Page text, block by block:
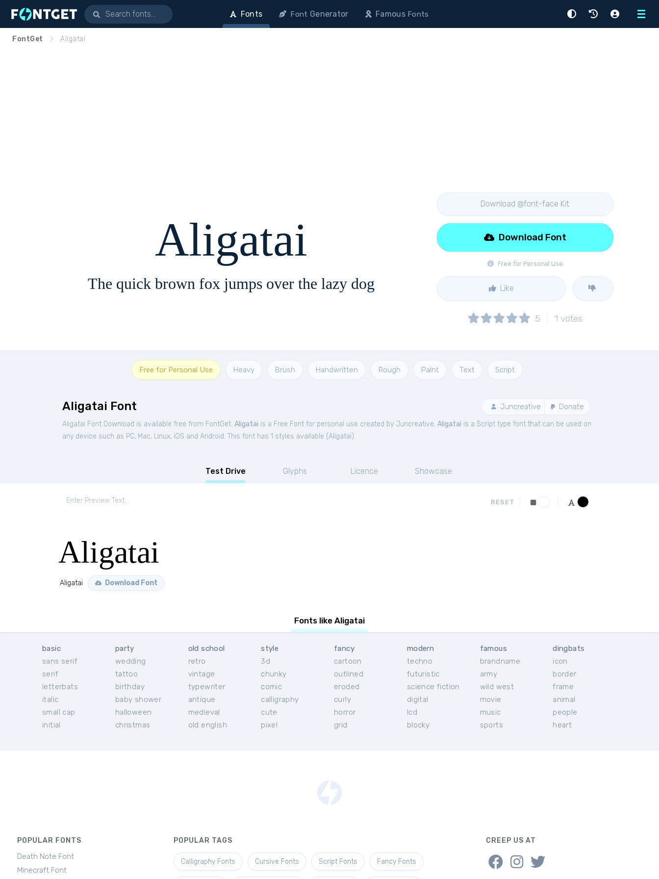
Menu
Fonts Font Generator FamousFonts
FontGet Aligatai
Aligatai
The quick brown fox jumps over the lazy dog
Download @font-face Kit
Free for Personal Use
Download Font
Like
5 1 votes
Free for Personal Use Heavy Brush Handwritten Rough Paint Text Script
Aligatai Font Juncreative Donate
Aligatai Font Download is available free from FontGet. Aligatai is a Free Font for personal use created by Juncreative. Aligatai is a Script type font that can be used on
any device such as PC, Mac, Linux, iOS and Android. This font has 1 styles available (Aligatai).
Test Drive Glyphs Licence Showcase
RESET
Aligatai
Aligatai Download Font
Fonts like Aligatai
basic
sans serif
serif
letterbats
italic
small cap
initial
party
wedding
tattoo
birthday
baby shower
halloween
christmas
old school
retro
vintage
typewriter
antique
medieval
old english
style
3d
chunky
comic
calligraphy
cute
pixel
fancy
cartoon
outlined
eroded
curly
horror
grid
modern
techno
futuristic
science fiction
digital
lcd
blocky
famous
brandname
army
wild west
movie
music
sports
dingbats
icon
border
frame
animal
people
heart
POPULAR FONTS
Death Note Font
Minecraft Font
POPULAR TAGS
Calligraphy Fonts Cursive Fonts Script Fonts Fancy Fonts
CREEP US AT